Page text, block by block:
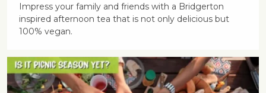
Impress your family and friends with a Bridgerton
inspired afternoon tea that is not only delicious but
100% vegan.